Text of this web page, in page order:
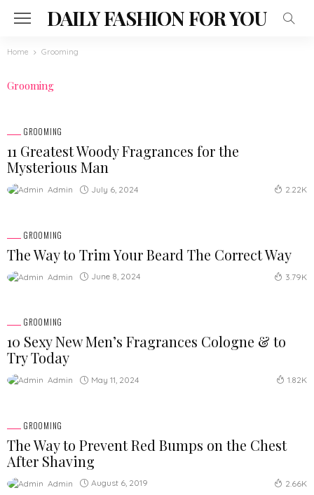
DAILY FASHION FOR YOU
Home Grooming
Grooming
GROOMING
11 Greatest Woody Fragrances for the
Mysterious Man
Admin July 6, 2024 2.22K
GROOMING
The Way to Trim Your Beard The Correct Way
Admin June 8, 2024 3.79K
GROOMING
10 Sexy New Men’s Fragrances Cologne & to
Try Today
Admin May 11, 2024 1.82K
GROOMING
The Way to Prevent Red Bumps on the Chest
After Shaving
Admin August 6, 2019 2.66K